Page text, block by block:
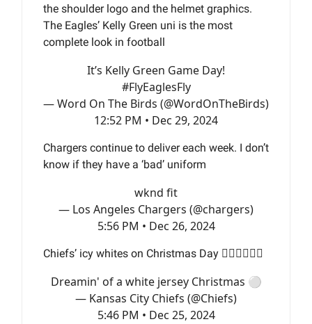
the shoulder logo and the helmet graphics.
The Eagles’ Kelly Green uni is the most
complete look in football
It’s Kelly Green Game Day!
#FlyEaglesFly
— Word On The Birds (@WordOnTheBirds)
12:52 PM • Dec 29, 2024
Chargers continue to deliver each week. I don’t
know if they have a ‘bad’ uniform
wknd fit
— Los Angeles Chargers (@chargers)
5:56 PM • Dec 26, 2024
Chiefs’ icy whites on Christmas Day 😮‍💨😮‍💨😮‍💨
Dreamin' of a white jersey Christmas ⚪️
— Kansas City Chiefs (@Chiefs)
5:46 PM • Dec 25, 2024